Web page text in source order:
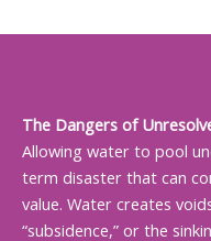
The Dangers of
Allowing water to pool
term disaster that can
value. Water creates
“subsidence,” or the